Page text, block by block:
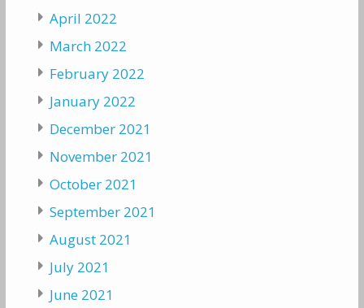
April 2022
March 2022
February 2022
January 2022
December 2021
November 2021
October 2021
September 2021
August 2021
July 2021
June 2021